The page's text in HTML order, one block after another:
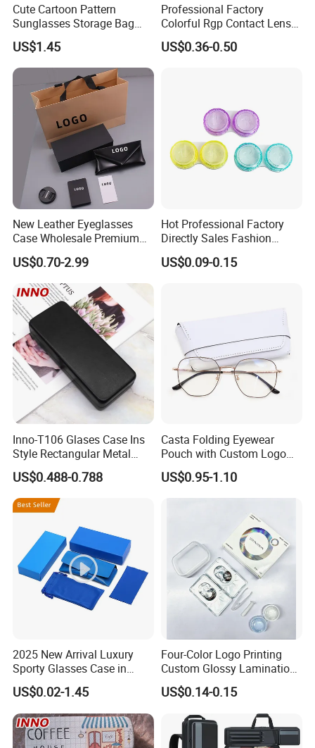
Cute Cartoon Pattern
Sunglasses Storage Bag
Portable Drop-Resistant
Silicone Waterproof Glasses
Case S&H Brand Made in
US$1.45
Professional Factory
Colorful Rgp Contact Lens
Case Rigid Holder Luxury
New Design Eco-Friendly
US$0.36-0.50
New Leather Eyeglasses
Case Wholesale Premium
Retro Black Soft Bag
Glasses Sunglasses
Storage Paper Bags
Packing Set Customizable
Logo Grow Your Business
US$0.70-2.99
Hot Professional Factory
Directly Sales Fashion
Plastic Spectacle Custom
Color Colourful Wholesale
US$0.09-0.15
Inno-T106 Glases Case Ins
Style Rectangular Metal
Spectacle Box, Customized
Logo, Made in China
US$0.488-0.788
Casta Folding Eyewear
Pouch with Custom Logo
Space
US$0.95-1.10
2025 New Arrival Luxury
Sporty Glasses Case in
Stock Custom Logo
Packaging Gift Sunglasses
Spectacles Manufacturer
Eyeglasses Packaging
Boxes for Cleaning Cloth
US$0.02-1.45
Four-Color Logo Printing
Custom Glossy Lamination
Colored Contact Lens
Packaging Box
US$0.14-0.15